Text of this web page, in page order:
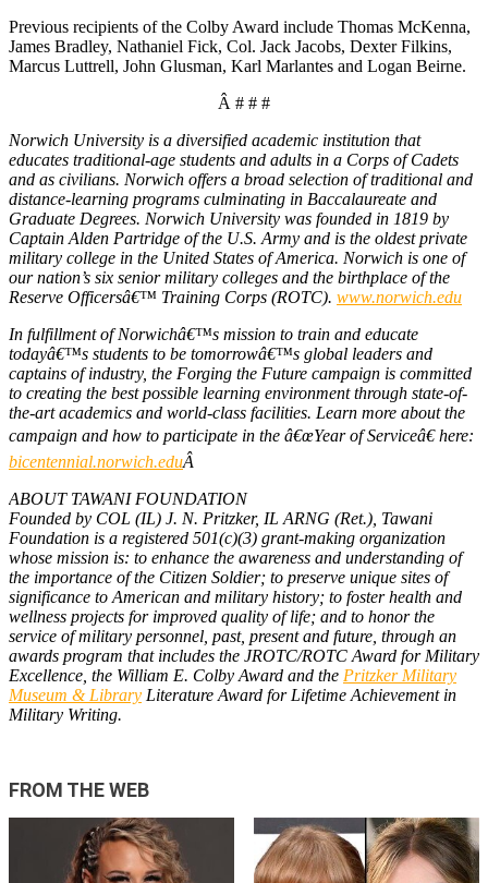
Previous recipients of the Colby Award include Thomas McKenna,
James Bradley, Nathaniel Fick, Col. Jack Jacobs, Dexter Filkins,
Marcus Luttrell, John Glusman, Karl Marlantes and Logan Beirne.
Â # # #
Norwich University is a diversified academic institution that
educates traditional-age students and adults in a Corps of Cadets
and as civilians. Norwich offers a broad selection of traditional and
distance-learning programs culminating in Baccalaureate and
Graduate Degrees. Norwich University was founded in 1819 by
Captain Alden Partridge of the U.S. Army and is the oldest private
military college in the United States of America. Norwich is one of
our nation’s six senior military colleges and the birthplace of the
Reserve Officersâ€™ Training Corps (ROTC). www.norwich.edu
In fulfillment of Norwichâ€™s mission to train and educate
todayâ€™s students to be tomorrowâ€™s global leaders and
captains of industry, the Forging the Future campaign is committed
to creating the best possible learning environment through state-of-
the-art academics and world-class facilities. Learn more about the
campaign and how to participate in the â€œYear of Serviceâ€ here:
bicentennial.norwich.eduÂ
ABOUT TAWANI FOUNDATION
Founded by COL (IL) J. N. Pritzker, IL ARNG (Ret.), Tawani
Foundation is a registered 501(c)(3) grant-making organization
whose mission is: to enhance the awareness and understanding of
the importance of the Citizen Soldier; to preserve unique sites of
significance to American and military history; to foster health and
wellness projects for improved quality of life; and to honor the
service of military personnel, past, present and future, through an
awards program that includes the JROTC/ROTC Award for Military
Excellence, the William E. Colby Award and the Pritzker Military
Museum & Library Literature Award for Lifetime Achievement in
Military Writing.
FROM THE WEB